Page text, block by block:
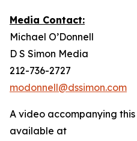
Media Contact:
Michael O’Donnell
D S Simon Media
212-736-2727
modonnell@dssimon.com
A video accompanying
available at